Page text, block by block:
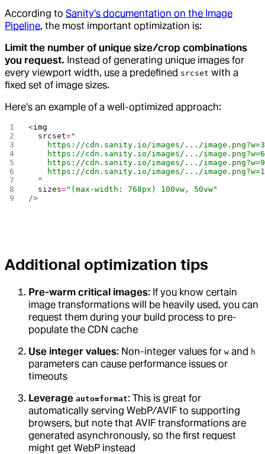
According to Sanity's documentation on the Image
Pipeline, the most important optimization is:
Limit the number of unique size/crop combinations
you request. Instead of generating unique images for
every viewport width, use a predefined srcset with a
fixed set of image sizes.
Here's an example of a well-optimized approach:
<img
  srcset
="
https://cdn.sanity.io/images/.../
https://cdn.sanity.io/images/.../
https://cdn.sanity.io/images/.../
https://cdn.sanity.io/images/.../
  "
  sizes
="(max-width: 768px) 100vw, 50vw"
/>
Additional optimization tips
Pre-warm critical images: If you know certain
image transformations will be heavily used, you can
request them during your build process to pre-
populate the CDN cache
Use integer values: Non-integer values for w and h
parameters can cause performance issues or
timeouts
Leverage auto=format: This is great for
automatically serving WebP/AVIF to supporting
browsers, but note that AVIF transformations are
generated asynchronously, so the first request
might get WebP instead